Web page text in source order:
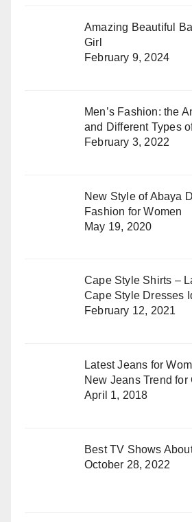
Amazing Beautiful
Girl
February 9, 2024
Men’s Fashion: the
and Different Types
February 3, 2022
New Style of Abaya
Fashion for Women
May 19, 2020
Cape Style Shirts –
Cape Style Dresses
February 12, 2021
Latest Jeans for
New Jeans Trend for
April 1, 2018
Best TV Shows
October 28, 2022